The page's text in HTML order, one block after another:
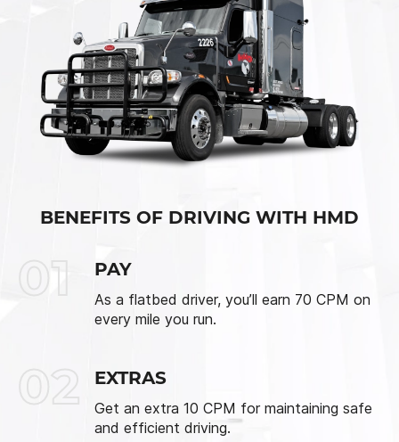
BENEFITS OF DRIVING WITH HMD
01 PAY
As a flatbed driver, you’ll earn 70 CPM on
every mile you run.
02 EXTRAS
Get an extra 10 CPM for maintaining safe
and efficient driving.